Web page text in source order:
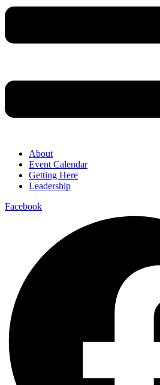
About
Event Calendar
Getting Here
Leadership
Facebook